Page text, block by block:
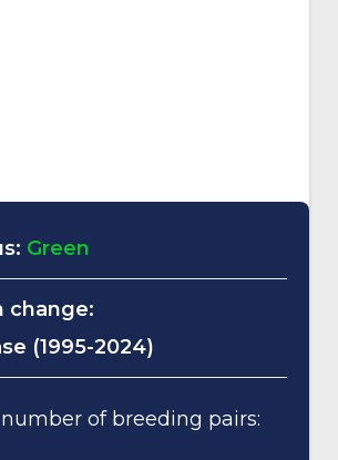
Green
change:
(1995-2024)
of breeding pairs: